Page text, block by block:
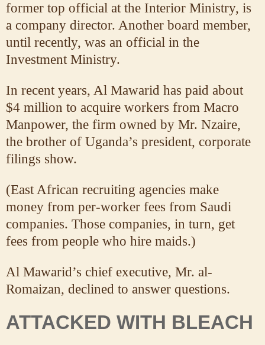
former top official at the Interior Ministry, is
a company director. Another board member,
until recently, was an official in the
Investment Ministry.
In recent years, Al Mawarid has paid about
$4 million to acquire workers from Macro
Manpower, the firm owned by Mr. Nzaire,
the brother of Uganda’s president, corporate
filings show.
(East African recruiting agencies make
money from per-worker fees from Saudi
companies. Those companies, in turn, get
fees from people who hire maids.)
Al Mawarid’s chief executive, Mr. al-
Romaizan, declined to answer questions.
ATTACKED WITH BLEACH